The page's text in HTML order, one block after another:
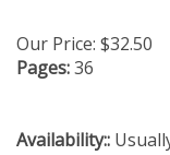
Our Price: $32.50
Pages:36
Availability::